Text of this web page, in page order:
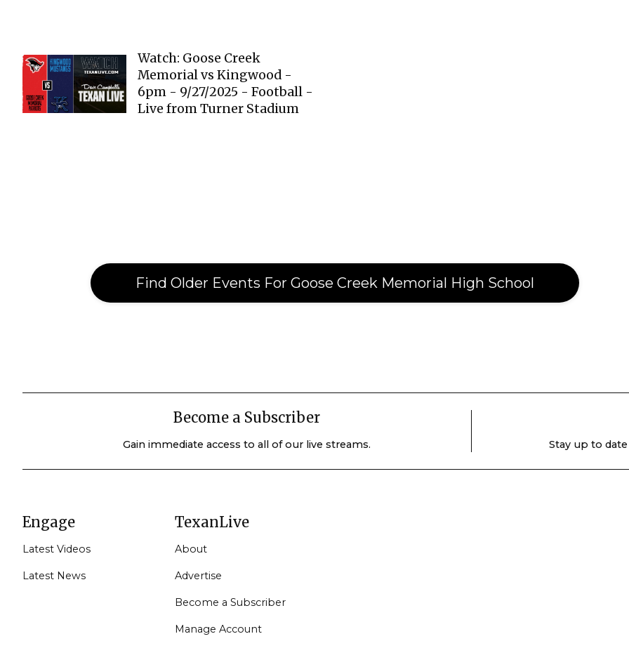
Watch: Goose Creek
Memorial vs Kingwood -
6pm - 9/27/2025 - Football -
Live from Turner Stadium
Find Older Events For Goose Creek Memorial High School
Become a Subscriber
Gain immediate access to all of our live streams. Stay up to
Engage
Latest Videos
Latest News
TexanLive
About
Advertise
Become a Subscriber
Manage Account